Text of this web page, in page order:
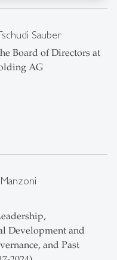
Sauber
Board of Directors at
AG
Development and
and Past